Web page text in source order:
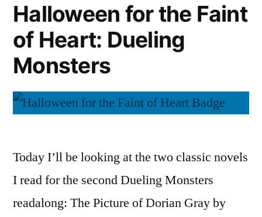
Spooky
Audiobooks
Halloween for the Faint
of Heart: Dueling
Monsters
Today I’ll be looking at the two classic novels
I read for the second Dueling Monsters
readalong: The Picture of Dorian Gray by